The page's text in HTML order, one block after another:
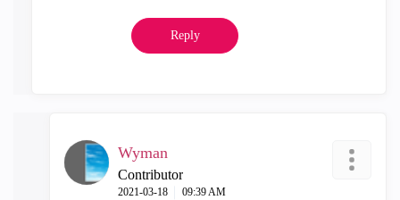
Reply
Wyman
Contributor
‎2021-03-18 09:39 AM